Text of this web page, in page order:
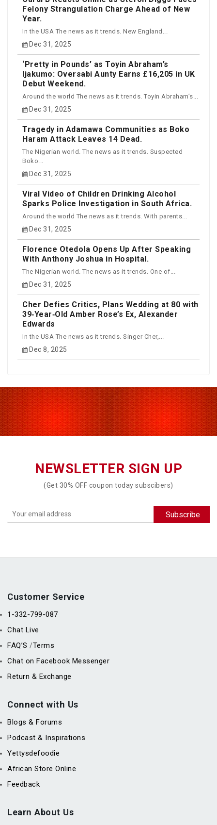
Felony Strangulation Charge Ahead of New
Year.
In the USA The news as it trends. New England...
Dec 31, 2025
‘Pretty in Pounds’ as Toyin Abraham’s
Ijakumo: Oversabi Aunty Earns £16,205 in UK
Debut Weekend.
Around the world The news as it trends. Toyin Abraham’s...
Dec 31, 2025
Tragedy in Adamawa Communities as Boko
Haram Attack Leaves 14 Dead.
The Nigerian world. The news as it trends. Suspected
Boko...
Dec 31, 2025
Viral Video of Children Drinking Alcohol
Sparks Police Investigation in South Africa.
Around the world The news as it trends. With parents...
Dec 31, 2025
Florence Otedola Opens Up After Speaking
With Anthony Joshua in Hospital.
The Nigerian world. The news as it trends. One of...
Dec 31, 2025
Cher Defies Critics, Plans Wedding at 80 with
39‑Year‑Old Amber Rose’s Ex, Alexander
Edwards
In the USA The news as it trends. Singer Cher,...
Dec 8, 2025
NEWSLETTER SIGN UP
(Get 30% OFF coupon today subscibers)
Customer Service
1-332-799-087
Chat Live
FAQ’S /Terms
Chat on Facebook Messenger
Return & Exchange
Connect with Us
Blogs & Forums
Podcast & Inspirations
Yettysdefoodie
African Store Online
Feedback
Learn About Us